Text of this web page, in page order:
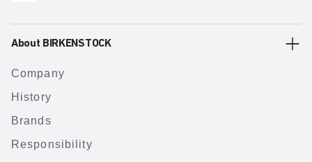
About BIRKENSTOCK
Company
History
Brands
Responsibility